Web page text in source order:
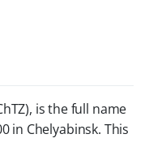
is the full name
in Chelyabinsk. This